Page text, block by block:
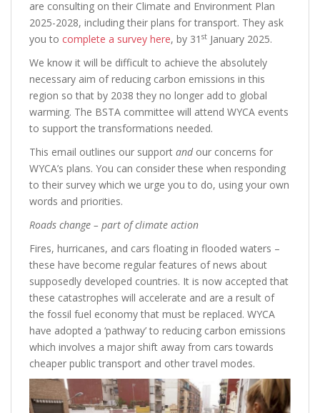
are consulting on their Climate and Environment Plan
2025-2028, including their plans for transport. They ask
you to complete a survey here, by 31 st January 2025.
We know it will be difficult to achieve the absolutely
necessary aim of reducing carbon emissions in this
region so that by 2038 they no longer add to global
warming. The BSTA committee will attend WYCA events
to support the transformations needed.
This email outlines our support andour concerns for
WYCA’s plans. You can consider these when responding
to their survey which we urge you to do, using your own
words and priorities.
Roads change – part of climate action
Fires, hurricanes, and cars floating in flooded waters –
these have become regular features of news about
supposedly developed countries. It is now accepted that
these catastrophes will accelerate and are a result of
the fossil fuel economy that must be replaced. WYCA
have adopted a ‘pathway’ to reducing carbon emissions
which involves a major shift away from cars towards
cheaper public transport and other travel modes.